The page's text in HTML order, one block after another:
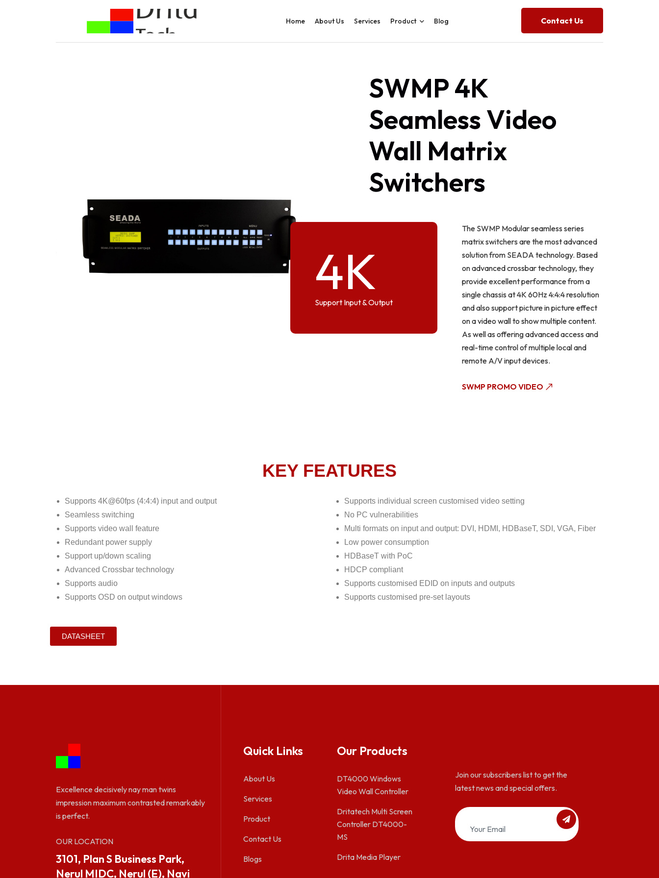
Home About Us Services Product Blog Contact Us
SWMP 4K
Seamless Video
Wall Matrix
Switchers
4K
Support Input & Output
The SWMP Modular seamless series
matrix switchers are the most advanced
solution from SEADA technology. Based
on advanced crossbar technology, they
provide excellent performance from a
single chassis at 4K 60Hz 4:4:4 resolution
and also support picture in picture effect
on a video wall to show multiple content.
As well as offering advanced access and
real-time control of multiple local and
remote A/V input devices.
SWMP PROMO VIDEO
KEY FEATURES
Supports 4K@60fps (4:4:4) input and output
Seamless switching
Supports video wall feature
Redundant power supply
Support up/down scaling
Advanced Crossbar technology
Supports audio
Supports OSD on output windows
Supports individual screen customised video setting
No PC vulnerabilities
Multi formats on input and output: DVI, HDMI, HDBaseT, SDI, VGA, Fiber
Low power consumption
HDBaseT with PoC
HDCP compliant
Supports customised EDID on inputs and outputs
Supports customised pre-set layouts
DATASHEET
Excellence decisively nay man twins
impression maximum contrasted remarkably
is perfect.
OUR LOCATION
3101, Plan S Business Park,
Nerul MIDC, Nerul (E), Navi
Quick Links
About Us
Services
Product
Contact Us
Blogs
Our Products
DT4000 Windows
Video Wall Controller
Dritatech Multi Screen
Controller DT4000-
MS
Drita Media Player
Join our subscribers list to get the
latest news and special offers.